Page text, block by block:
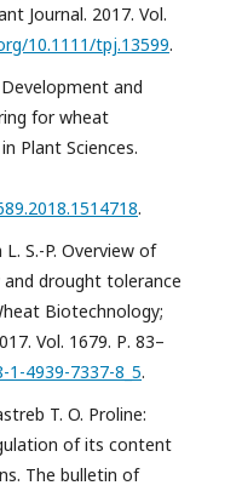
Journal. 2017. Vol.
10.1111/tpj.13599.
and
for wheat
Plant Sciences.
.
L. S.-P. Overview of
drought tolerance
Biotechnology;
Vol. 1679. Р. 83–
4939-7337-8_5.
T. O. Proline:
of its content
The bulletin of